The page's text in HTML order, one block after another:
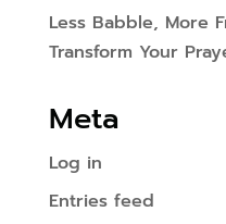
Less Babble, More
Transform Your
Meta
Log in
Entries feed